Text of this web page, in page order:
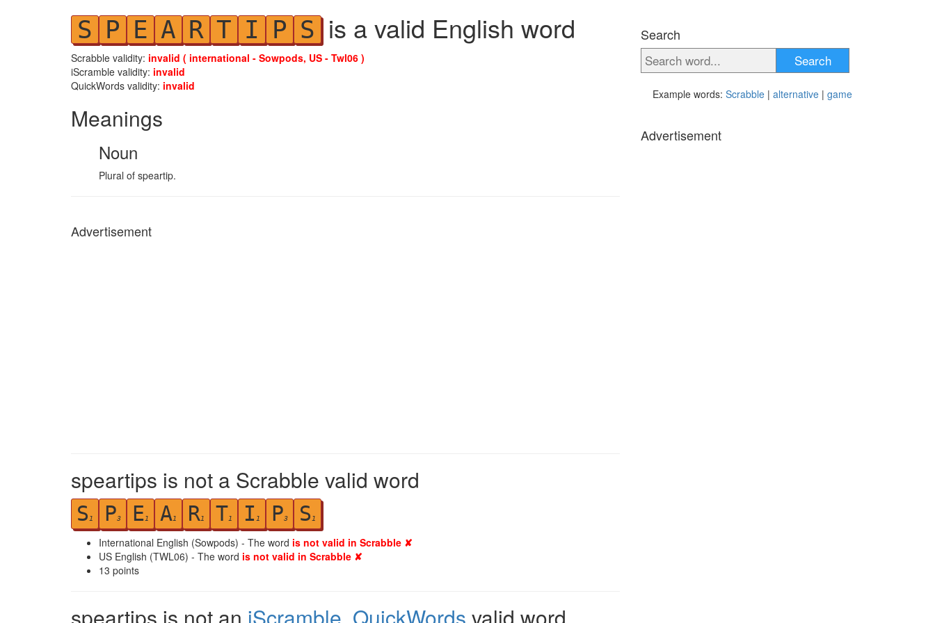
S P E A R T I P S is a valid English word
Scrabble validity: invalid ( international - Sowpods, US - Twl06 )
iScramble validity: invalid
QuickWords validity: invalid
Meanings
Noun
Plural of speartip.
Advertisement
speartips is not a Scrabble valid word
S 1 P3 E1 A1 R1 T1 I 1 P3 S 1
International English (Sowpods) - The word is not valid in Scrabble ✘
US English (TWL06) - The word is not valid in Scrabble ✘
13 points
Search
Search
Example words: Scrabble | alternative | game
Advertisement